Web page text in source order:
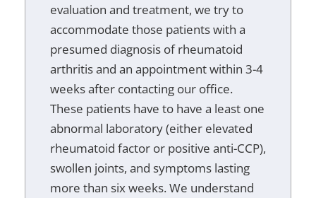
evaluation and treatment, we try to
accommodate those patients with a
presumed diagnosis of rheumatoid
arthritis and an appointment within 3-4
weeks after contacting our office.
These patients have to have a least one
abnormal laboratory (either elevated
rheumatoid factor or positive anti-CCP),
swollen joints, and symptoms lasting
more than six weeks. We understand